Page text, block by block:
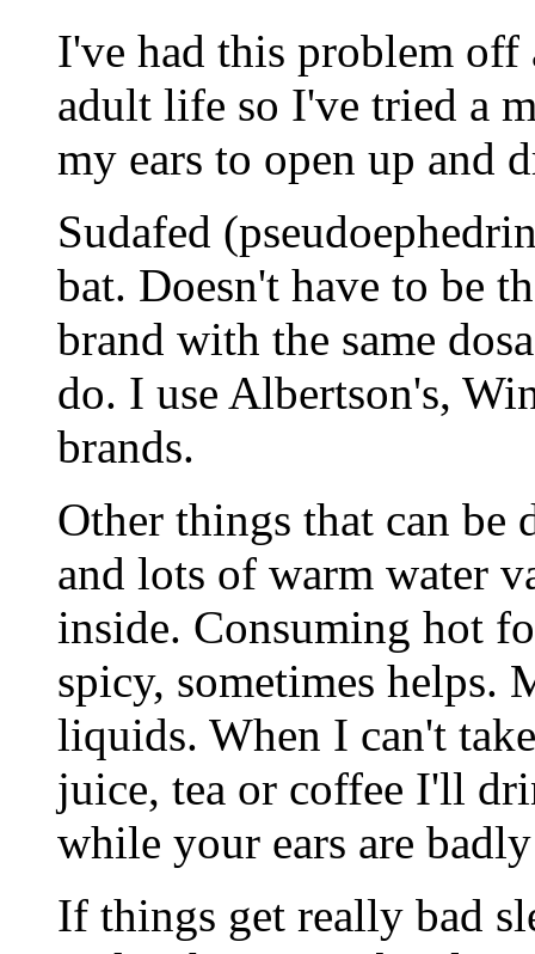
I've had this problem
adult life so I've tried a
my ears to open up and
Sudafed
bat. Doesn't have to be
brand with the same
do. I use Albertson's,
brands.
Other things that can be
and lots of warm water
inside. Consuming hot
spicy, sometimes helps.
liquids. When I can't
juice, tea or coffee I'll
while your ears are
If things get really bad